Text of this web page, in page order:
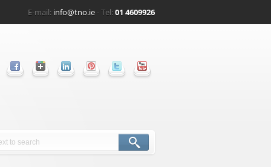
E-mail: info@tno.ie- Tel:01 4609926